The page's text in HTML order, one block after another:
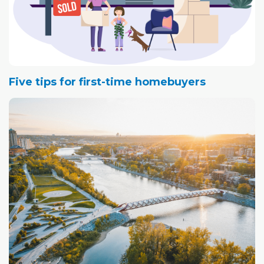
Five tips for first-time homebuyers